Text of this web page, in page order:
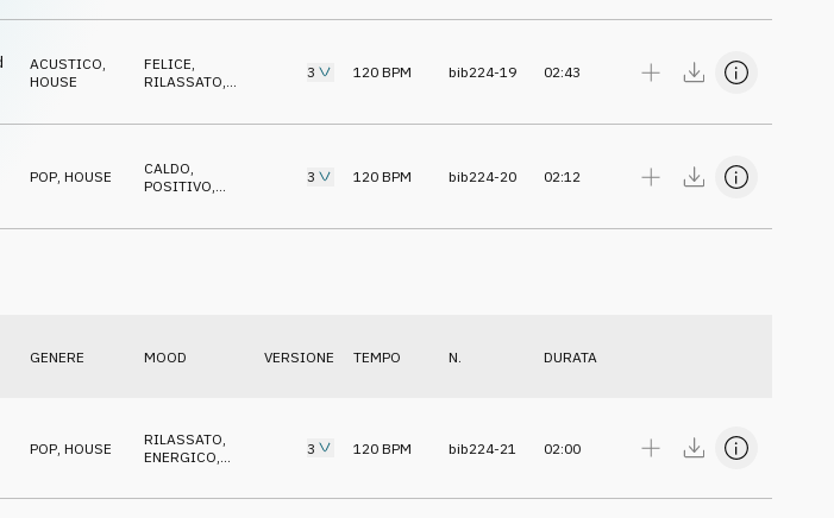
ACUSTICO
HOUSE
FELICE
RILASSATO
3 120 BPM bib224-19 02:43
POP, HOUSE CALDO
POSITIVO
3 120 BPM bib224-20 02:12
GENERE MOOD VERSIONE TEMPO N. DURATA
POP HOUSE RILASSATO,
ENERGICO,
3 120 BPM bib224-21 02:00